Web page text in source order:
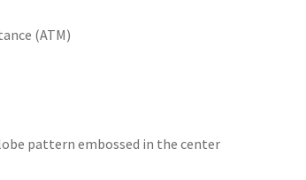
(ATM)
pattern embossed in the center